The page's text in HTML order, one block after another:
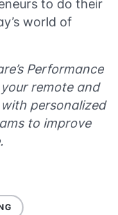
to do their
world of
Performance
remote and
personalized
to improve